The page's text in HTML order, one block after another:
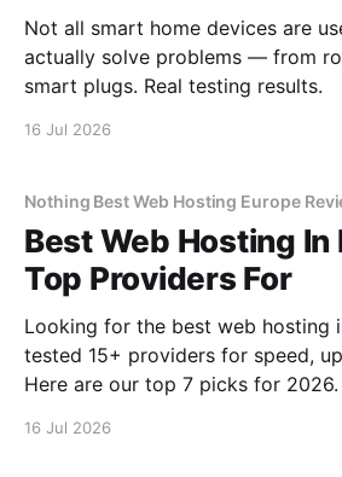
Not all smart home devices are
actually solve problems — from
smart plugs. Real testing results.
16 Jul 2026
Nothing Best Web Hosting Europe
Best Web Hosting In
Top Providers For
Looking for the best web hosting
tested 15+ providers for speed,
Here are our top 7 picks for 2026.
16 Jul 2026